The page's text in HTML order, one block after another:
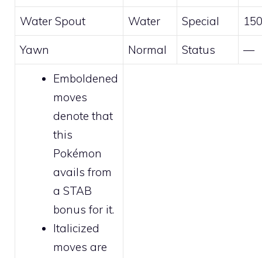
Water Spout Water Special 150
Yawn Normal Status —
Emboldened
moves
denote that
this
Pokémon
avails from
a STAB
bonus for it.
Italicized
moves are